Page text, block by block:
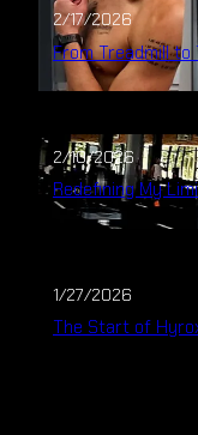
2/17/2026
From Treadmill to
2/10/2026
Redefining My
1/27/2026
The Start of